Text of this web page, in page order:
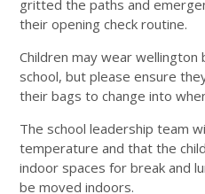
gritted the paths and
their opening check routine.
Children may wear
school, but please ensure
their bags to change into
The school leadership team
temperature and that the
indoor spaces for break and
be moved indoors.